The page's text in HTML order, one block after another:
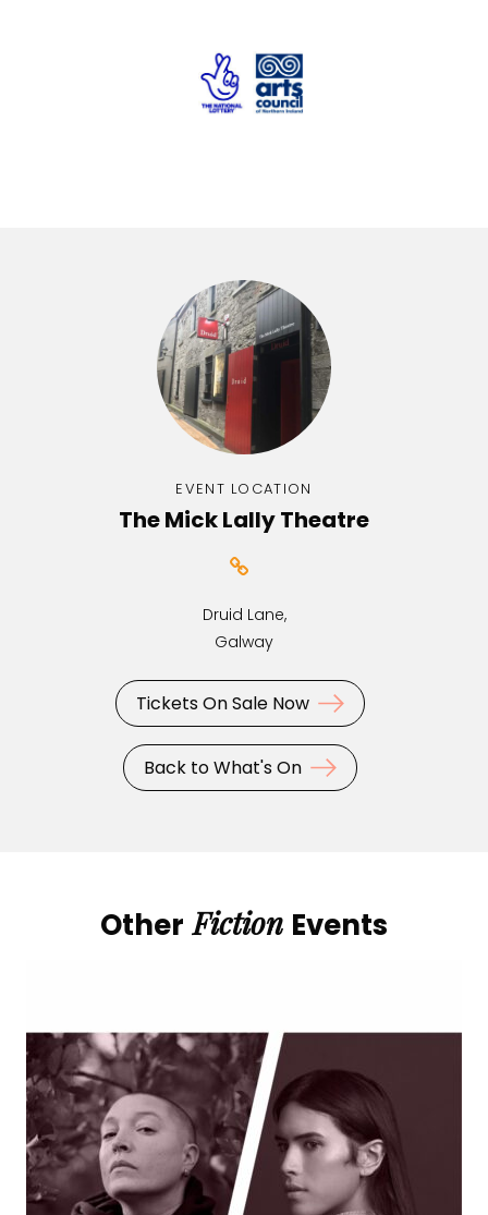
EVENT LOCATION
The Mick Lally Theatre
Druid Lane,
Galway
Tickets On Sale Now
Back to What's On
Other Fiction Events